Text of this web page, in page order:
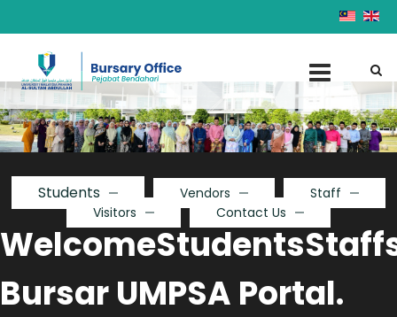
Students Vendors
Staff
Visitors
Contact Us
WelcomeStudents
Bursar UMPSA Portal.